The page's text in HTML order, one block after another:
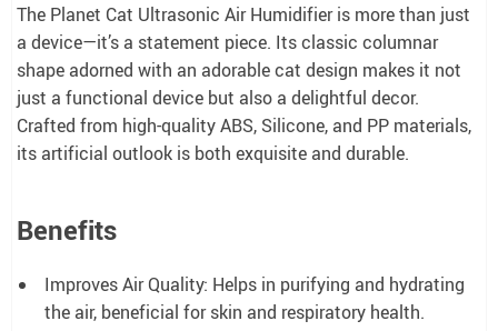
The Planet Cat Ultrasonic Air Humidifier is more than just
a device—it’s a statement piece. Its classic columnar
shape adorned with an adorable cat design makes it not
just a functional device but also a delightful decor.
Crafted from high-quality ABS, Silicone, and PP materials,
its artificial outlook is both exquisite and durable.
Benefits
Improves Air Quality: Helps in purifying and hydrating
the air, beneficial for skin and respiratory health.